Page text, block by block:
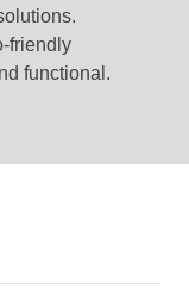
friendly
functional.